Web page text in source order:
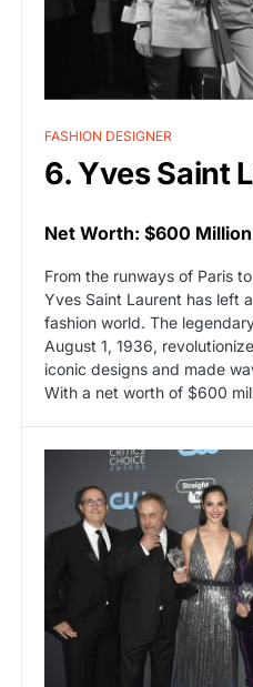
FASHION DESIGNER
6. Yves Saint
Net Worth: $600 Million
From the runways of Paris
Yves Saint Laurent has left
fashion world. The
August 1, 1936,
iconic designs and made
With a net worth of $600